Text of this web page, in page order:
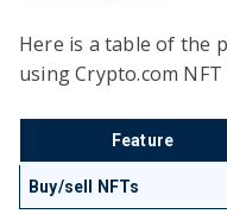
Here is a table of the
using Crypto.com
Feature
Buy/sell NFTs